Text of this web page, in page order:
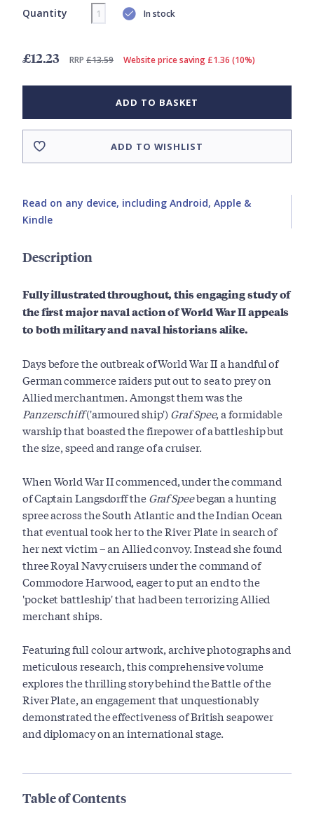
Quantity In stock
£12.23 RRP £13.59 Website price saving £1.36 (10%)
ADD TO BASKET
ADD TO WISHLIST
Read on any device, including Android, Apple &
Kindle
Description
Fully illustrated throughout, this engaging study of
the first major naval action of World War II appeals
to both military and naval historians alike.
Days before the outbreak of World War II a handful of
German commerce raiders put out to sea to prey on
Allied merchantmen. Amongst them was the
Panzerschiff('armoured ship')Graf Spee, a formidable
warship that boasted the firepower of a battleship but
the size, speed and range of a cruiser.
When World War II commenced, under the command
of Captain Langsdorff theGraf Speebegan a hunting
spree across the South Atlantic and the Indian Ocean
that eventual took her to the River Plate in search of
her next victim – an Allied convoy. Instead she found
three Royal Navy cruisers under the command of
Commodore Harwood, eager to put an end to the
'pocket battleship' that had been terrorizing Allied
merchant ships.
Featuring full colour artwork, archive photographs and
meticulous research, this comprehensive volume
explores the thrilling story behind the Battle of the
River Plate, an engagement that unquestionably
demonstrated the effectiveness of British seapower
and diplomacy on an international stage.
Table of Contents